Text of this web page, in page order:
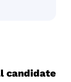
candidate